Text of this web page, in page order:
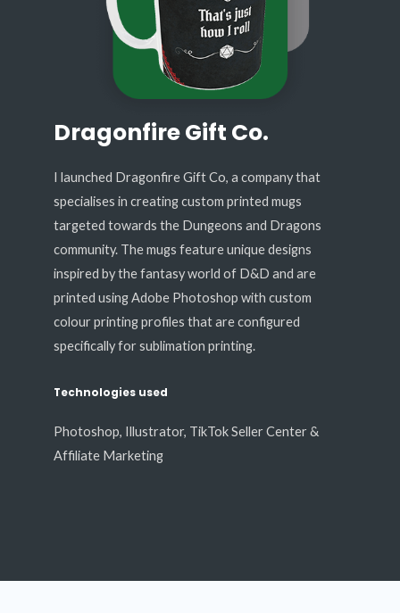
Dragonfire Gift Co.
I launched Dragonfire Gift Co, a company that
specialises in creating custom printed mugs
targeted towards the Dungeons and Dragons
community. The mugs feature unique designs
inspired by the fantasy world of D&D and are
printed using Adobe Photoshop with custom
colour printing profiles that are configured
specifically for sublimation printing.
Technologies used
Photoshop, Illustrator, TikTok Seller Center &
Affiliate Marketing